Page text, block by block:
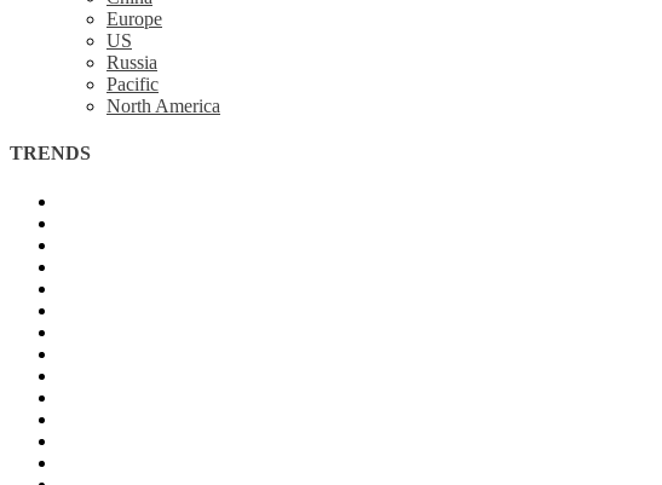
Europe
US
Russia
Pacific
North America
TRENDS